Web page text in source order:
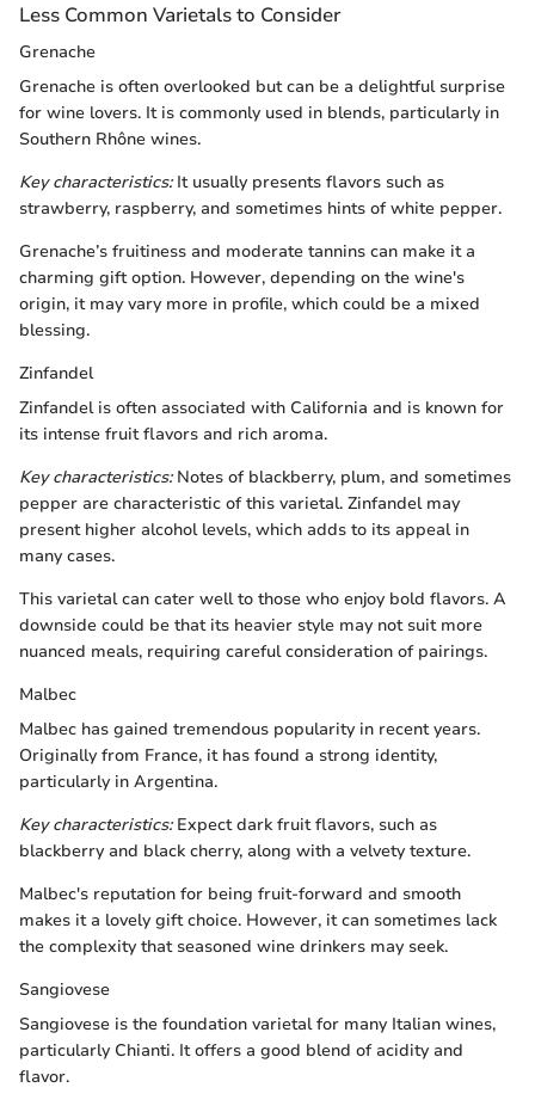
Less Common Varietals to Consider
Grenache
Grenache is often overlooked but can be a delightful surprise
for wine lovers. It is commonly used in blends, particularly in
Southern Rhône wines.
Key characteristics:It usually presents flavors such as
strawberry, raspberry, and sometimes hints of white pepper.
Grenache’s fruitiness and moderate tannins can make it a
charming gift option. However, depending on the wine's
origin, it may vary more in profile, which could be a mixed
blessing.
Zinfandel
Zinfandel is often associated with California and is known for
its intense fruit flavors and rich aroma.
Key characteristics:Notes of blackberry, plum, and sometimes
pepper are characteristic of this varietal. Zinfandel may
present higher alcohol levels, which adds to its appeal in
many cases.
This varietal can cater well to those who enjoy bold flavors. A
downside could be that its heavier style may not suit more
nuanced meals, requiring careful consideration of pairings.
Malbec
Malbec has gained tremendous popularity in recent years.
Originally from France, it has found a strong identity,
particularly in Argentina.
Key characteristics:Expect dark fruit flavors, such as
blackberry and black cherry, along with a velvety texture.
Malbec's reputation for being fruit-forward and smooth
makes it a lovely gift choice. However, it can sometimes lack
the complexity that seasoned wine drinkers may seek.
Sangiovese
Sangiovese is the foundation varietal for many Italian wines,
particularly Chianti. It offers a good blend of acidity and
flavor.